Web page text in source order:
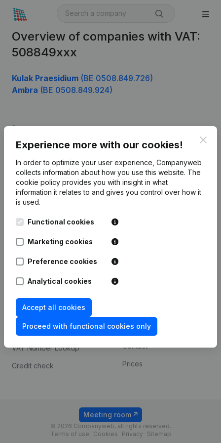
Overview of companies with VAT:
508849xxx
Kulak Praesidium (BE 0508.849.726)
Ambra (BE 0508.849.924)
Experience more with our cookies!
In order to optimize your user experience, Companyweb
collects information about how you use this website. The
cookie policy provides you with insight in what
information it relates to and gives you control over how it
is used.
Functional cookies
Marketing cookies
Preference cookies
Analytical cookies
Accept all cookies
Proceed with functional cookies only
English
Kantorenpark Everest
248D,
Company information
Monitoring
International search
prevention
Consult financial
statements
VAT Number Lookup
Credit check
Payment experience
Contact
Prices
© 2026 Companyweb, all rights reserved.
Terms of use
Cookies Privacy Sitemap
Meeting room